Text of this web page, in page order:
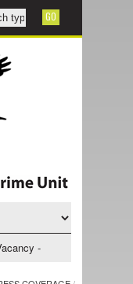
- NWCU Intelligence